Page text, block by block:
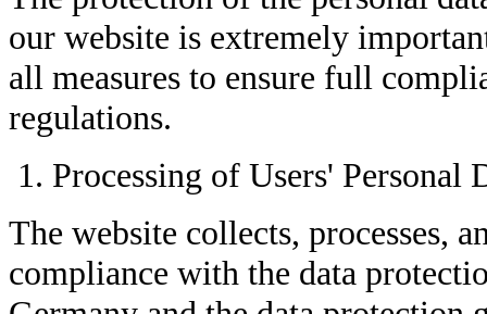
our website is extremely
all measures to ensure full
regulations.
Processing of Users' Personal
The website collects, processes,
compliance with the data